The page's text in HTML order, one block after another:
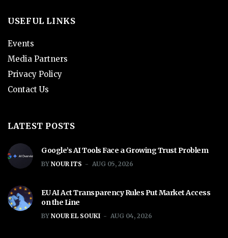
USEFUL LINKS
Events
Media Partners
Privacy Policy
Contact Us
LATEST POSTS
Google’s AI Tools Face a Growing Trust Problem
BY NOUR ITS AUG 05, 2026
EU AI Act Transparency Rules Put Market Access
on the Line
BY NOUR EL SOUKI AUG 04, 2026